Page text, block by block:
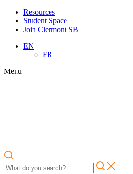
Resources
Student Space
Join Clermont SB
EN
FR
Menu